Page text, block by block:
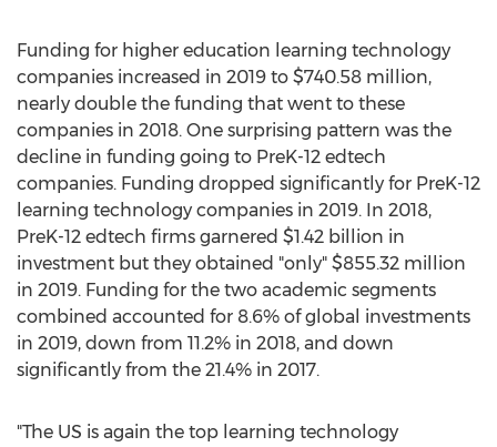
Funding for higher education learning technology
companies increased in 2019 to $740.58 million,
nearly double the funding that went to these
companies in 2018. One surprising pattern was the
decline in funding going to PreK-12 edtech
companies. Funding dropped significantly for PreK-12
learning technology companies in 2019. In 2018,
PreK-12 edtech firms garnered $1.42 billion in
investment but they obtained "only" $855.32 million
in 2019. Funding for the two academic segments
combined accounted for 8.6% of global investments
in 2019, down from 11.2% in 2018, and down
significantly from the 21.4% in 2017.
"The US is again the top learning technology